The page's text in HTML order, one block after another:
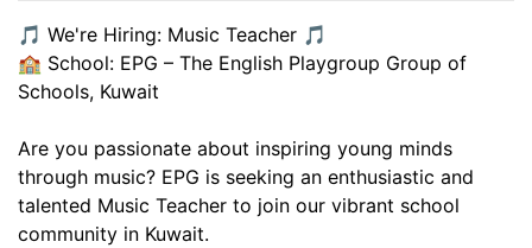
🎵 We're Hiring: Music Teacher 🎵
🏫 School: EPG – The English Playgroup Group of
Schools, Kuwait
Are you passionate about inspiring young minds
through music? EPG is seeking an enthusiastic and
talented Music Teacher to join our vibrant school
community in Kuwait.